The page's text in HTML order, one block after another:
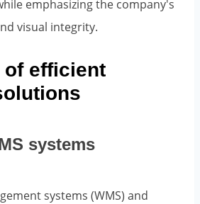
emphasizing the company's
visual integrity.
of efficient
systems
systems (WMS) and